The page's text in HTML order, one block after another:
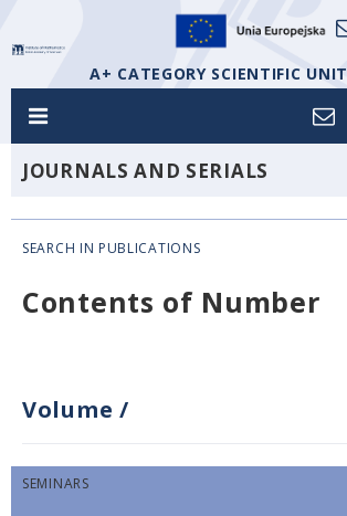
A+ CATEGORY SCIENTIFIC UNIT
JOURNALS AND SERIALS
SEARCH IN PUBLICATIONS
Contents of Number
Volume /
SEMINARS